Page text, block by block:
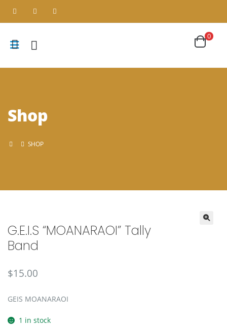
Shop
SHOP
G.E.I.S “MOANARAOI” Tally
Band
$15.00
GEIS MOANARAOI
1 in stock
0